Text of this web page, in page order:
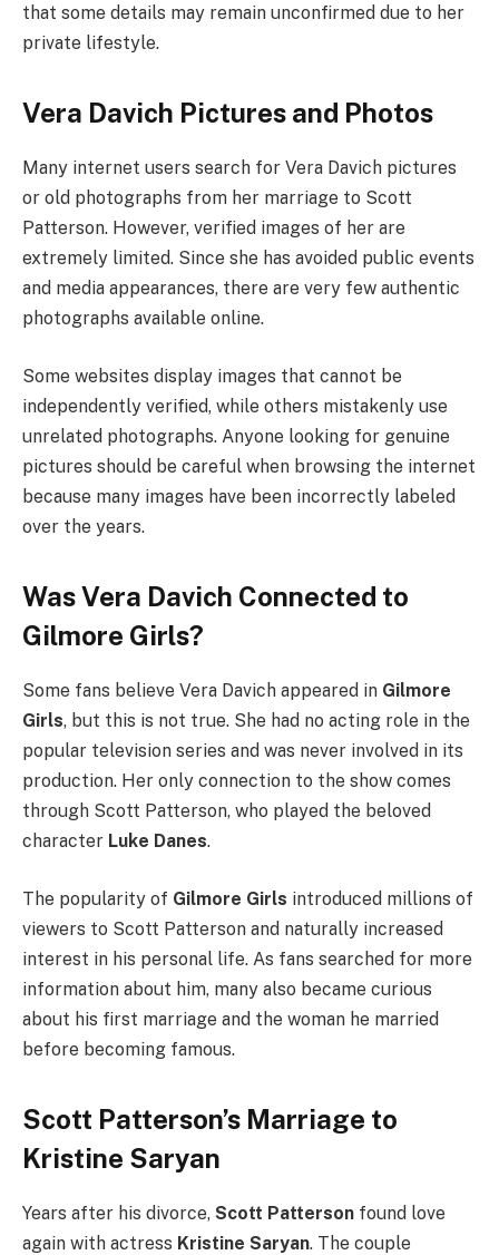
that some details may remain unconfirmed due to her
private lifestyle.
Vera Davich Pictures and Photos
Many internet users search for Vera Davich pictures
or old photographs from her marriage to Scott
Patterson. However, verified images of her are
extremely limited. Since she has avoided public events
and media appearances, there are very few authentic
photographs available online.
Some websites display images that cannot be
independently verified, while others mistakenly use
unrelated photographs. Anyone looking for genuine
pictures should be careful when browsing the internet
because many images have been incorrectly labeled
over the years.
Was Vera Davich Connected to
Gilmore Girls?
Some fans believe Vera Davich appeared in Gilmore
Girls, but this is not true. She had no acting role in the
popular television series and was never involved in its
production. Her only connection to the show comes
through Scott Patterson, who played the beloved
character Luke Danes.
The popularity of Gilmore Girls introduced millions of
viewers to Scott Patterson and naturally increased
interest in his personal life. As fans searched for more
information about him, many also became curious
about his first marriage and the woman he married
before becoming famous.
Scott Patterson’s Marriage to
Kristine Saryan
Years after his divorce, Scott Patterson found love
again with actress Kristine Saryan. The couple